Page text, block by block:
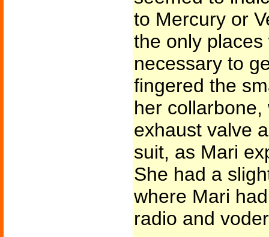
to Mercury or
the only
necessary to
fingered the
her
exhaust valve
suit, as Mari
She had a
where Mari
radio and